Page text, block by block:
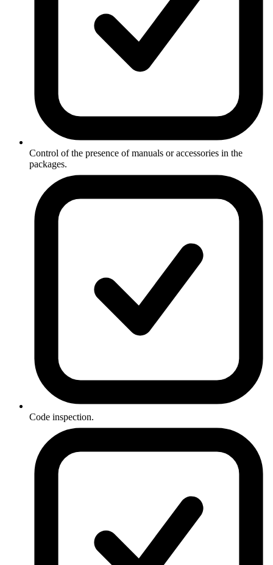
Control of the presence of manuals or accessories in the
packages.
Code inspection.